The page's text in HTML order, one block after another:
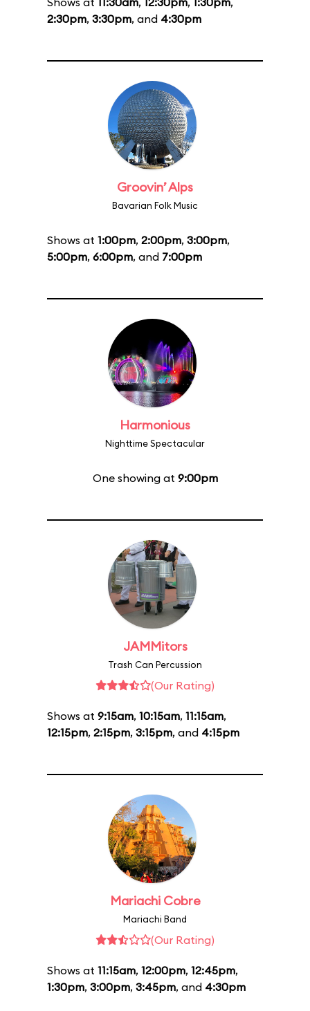
2:30pm, 3:30pm, and 4:30pm
Groovin’ Alps
Bavarian Folk Music
Shows at 1:00pm, 2:00pm, 3:00pm,
5:00pm, 6:00pm, and 7:00pm
Harmonious
Nighttime Spectacular
One showing at 9:00pm
JAMMitors
Trash Can Percussion
(Our Rating)
Shows at 9:15am, 10:15am, 11:15am,
12:15pm, 2:15pm, 3:15pm, and 4:15pm
Mariachi Cobre
Mariachi Band
(Our Rating)
Shows at 11:15am, 12:00pm, 12:45pm,
1:30pm, 3:00pm, 3:45pm, and 4:30pm